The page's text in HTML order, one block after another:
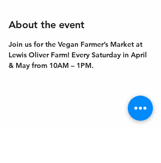
About the event
Join us for the Vegan Farmer’s Market at
Lewis Oliver Farm! Every Saturday in April
& May from 10AM – 1PM.